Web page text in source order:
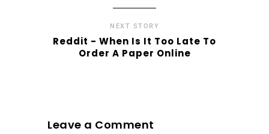
NEXT STORY
Reddit - When Is It Too Late To
Order A Paper Online
Leave a Comment